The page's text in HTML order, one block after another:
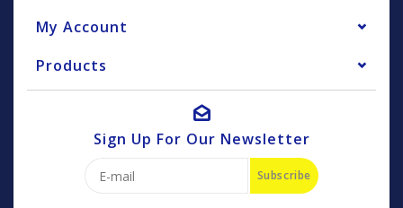
My Account
Products
Sign Up For Our Newsletter
Subscribe